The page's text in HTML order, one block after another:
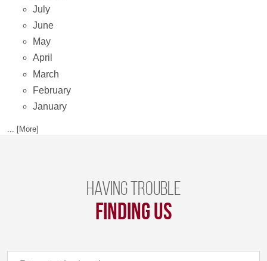
July
June
May
April
March
February
January
... [More]
Having trouble
finding us